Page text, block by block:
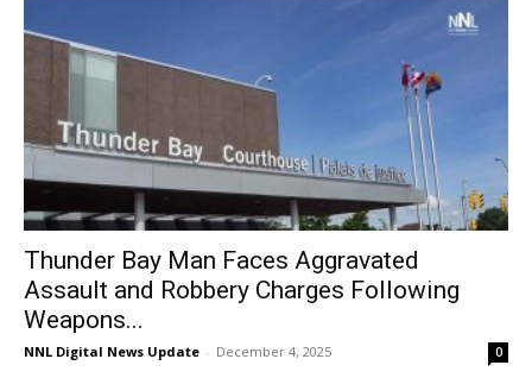
Thunder Bay Man Faces Aggravated
Assault and Robbery Charges Following
Weapons...
NNL Digital News Update - December 4, 2025 0